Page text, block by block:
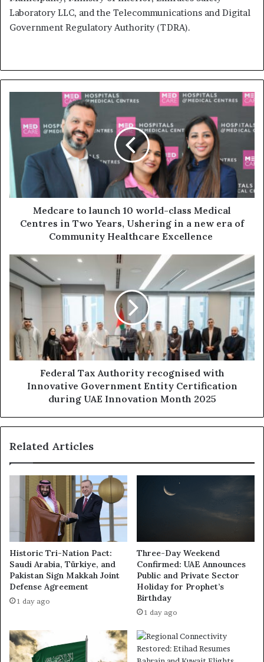
Laboratory LLC, and the Telecommunications and Digital
Government Regulatory Authority (TDRA).
launch
10
world-
class
Medical
Centres
in
Years,
new
era
of
Community
Healthcare
Excellence
Medcare to launch 10 world-class Medical
Centres in Two Years, Ushering in a new era of
Community Healthcare Excellence
Federal
Tax
Authority
recognised
with
Innovative
Government
Entity
Certification
2025
Federal Tax Authority recognised with
Innovative Government Entity Certification
during UAE Innovation Month 2025
Related Articles
Historic Tri-Nation Pact:
Saudi Arabia, Türkiye, and
Pakistan Sign Makkah Joint
Defense Agreement
1 day ago
Three-Day Weekend
Confirmed: UAE Announces
Public and Private Sector
Holiday for Prophet’s
Birthday
1 day ago